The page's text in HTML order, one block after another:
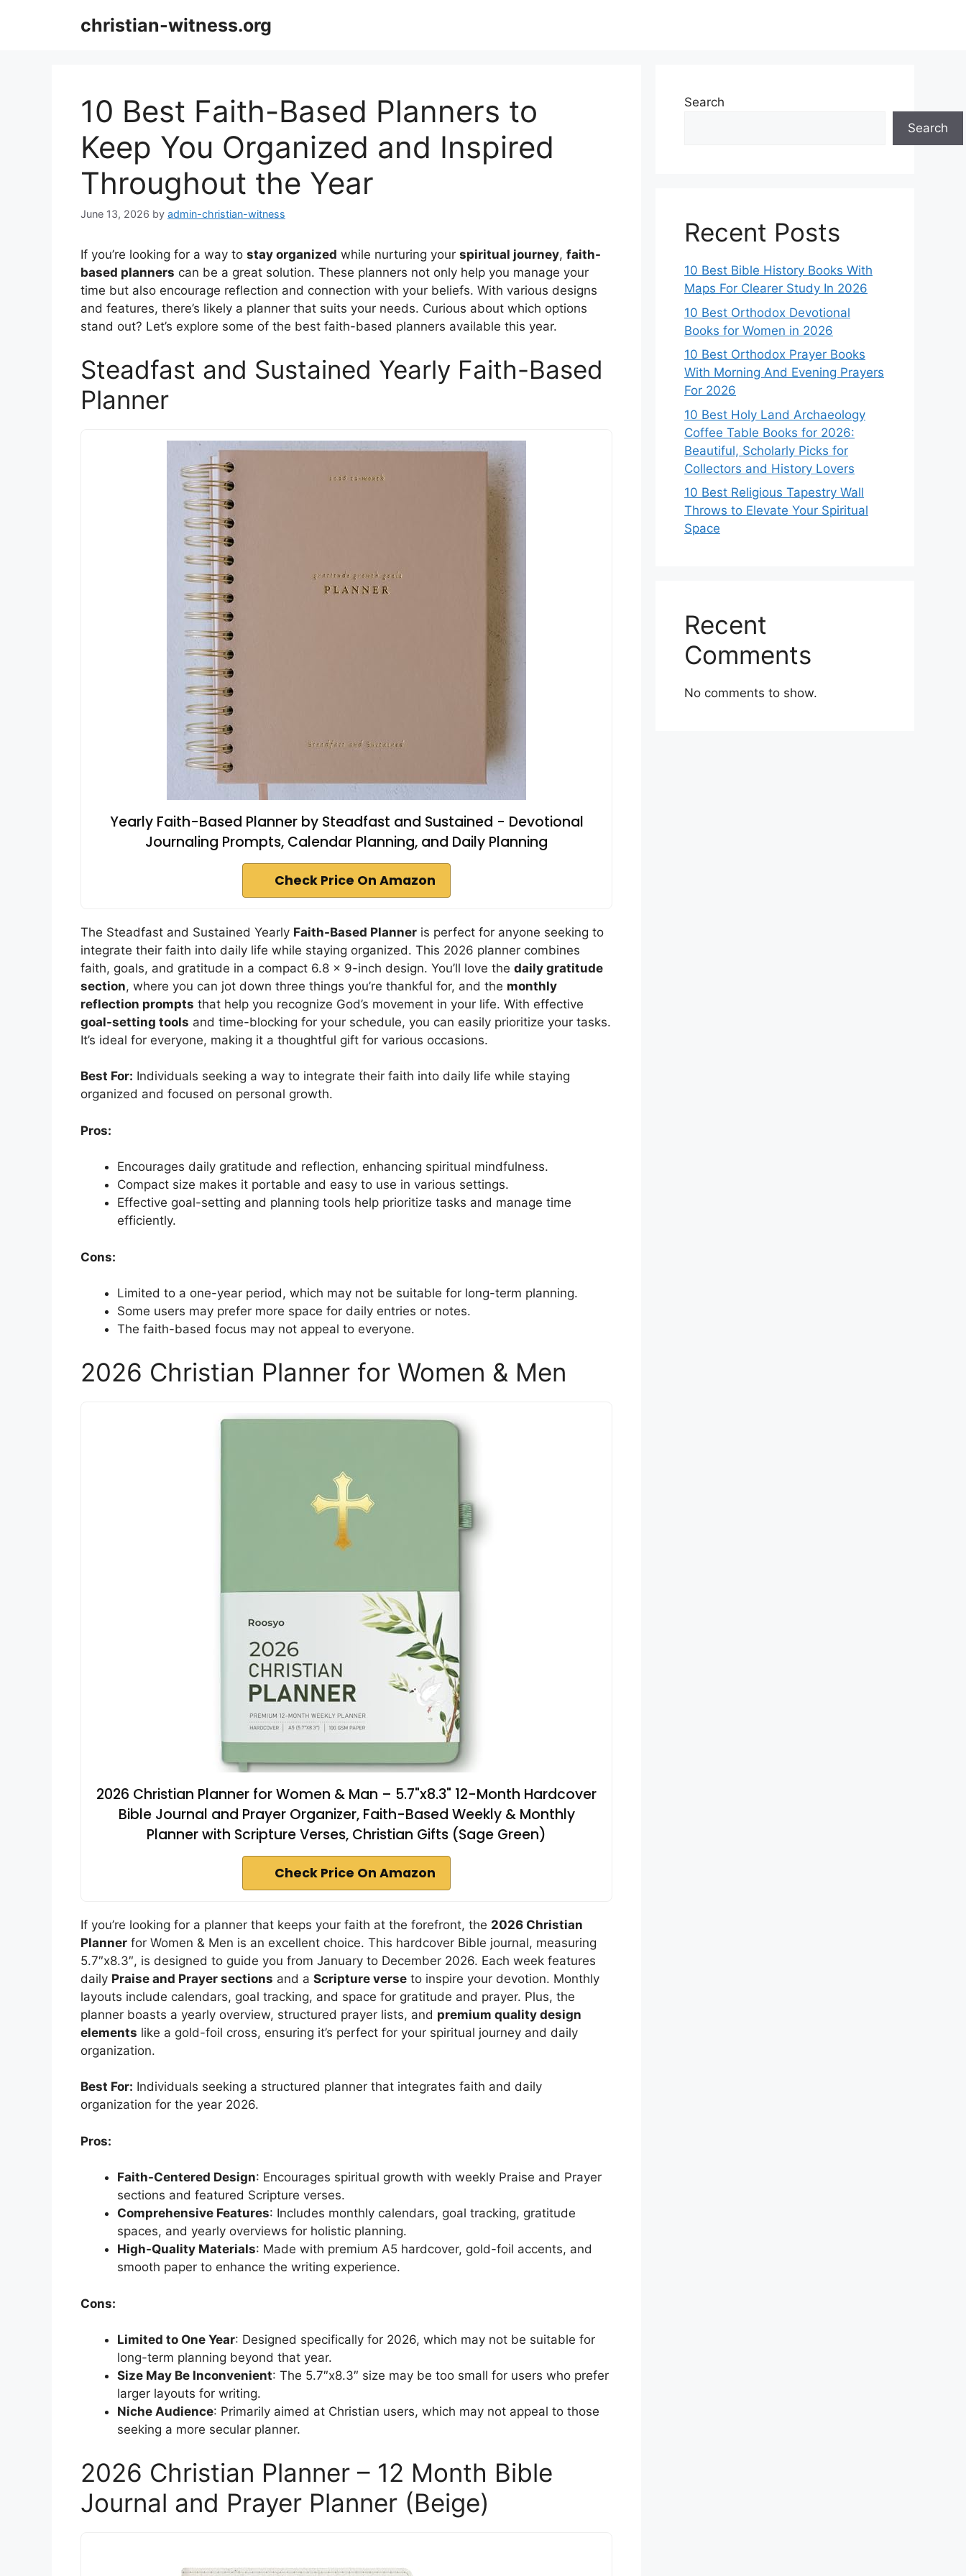
christian-witness.org
10 Best Faith-Based Planners to
Keep You Organized and Inspired
Throughout the Year
June 13, 2026 by admin-christian-witness
If you’re looking for a way to stay organized while nurturing your spiritual journey, faith-
based planners can be a great solution. These planners not only help you manage your
time but also encourage reflection and connection with your beliefs. With various designs
and features, there’s likely a planner that suits your needs. Curious about which options
stand out? Let’s explore some of the best faith-based planners available this year.
Steadfast and Sustained Yearly Faith-Based
Planner
Yearly Faith-Based Planner by Steadfast and Sustained - Devotional
Journaling Prompts, Calendar Planning, and Daily Planning
Check Price On Amazon
The Steadfast and Sustained Yearly Faith-Based Planner is perfect for anyone seeking to
integrate their faith into daily life while staying organized. This 2026 planner combines
faith, goals, and gratitude in a compact 6.8 x 9-inch design. You’ll love the daily gratitude
section, where you can jot down three things you’re thankful for, and the monthly
reflection prompts that help you recognize God’s movement in your life. With effective
goal-setting tools and time-blocking for your schedule, you can easily prioritize your tasks.
It’s ideal for everyone, making it a thoughtful gift for various occasions.
Best For: Individuals seeking a way to integrate their faith into daily life while staying
organized and focused on personal growth.
Pros:
Encourages daily gratitude and reflection, enhancing spiritual mindfulness.
Compact size makes it portable and easy to use in various settings.
Effective goal-setting and planning tools help prioritize tasks and manage time
efficiently.
Cons:
Limited to a one-year period, which may not be suitable for long-term planning.
Some users may prefer more space for daily entries or notes.
The faith-based focus may not appeal to everyone.
2026 Christian Planner for Women & Men
2026 Christian Planner for Women & Man – 5.7"x8.3" 12-Month Hardcover
Bible Journal and Prayer Organizer, Faith-Based Weekly & Monthly
Planner with Scripture Verses, Christian Gifts (Sage Green)
Check Price On Amazon
If you’re looking for a planner that keeps your faith at the forefront, the 2026 Christian
Planner for Women & Men is an excellent choice. This hardcover Bible journal, measuring
5.7″x8.3″, is designed to guide you from January to December 2026. Each week features
daily Praise and Prayer sections and a Scripture verse to inspire your devotion. Monthly
layouts include calendars, goal tracking, and space for gratitude and prayer. Plus, the
planner boasts a yearly overview, structured prayer lists, and premium quality design
elements like a gold-foil cross, ensuring it’s perfect for your spiritual journey and daily
organization.
Best For: Individuals seeking a structured planner that integrates faith and daily
organization for the year 2026.
Pros:
Faith-Centered Design: Encourages spiritual growth with weekly Praise and Prayer
sections and featured Scripture verses.
Comprehensive Features: Includes monthly calendars, goal tracking, gratitude
spaces, and yearly overviews for holistic planning.
High-Quality Materials: Made with premium A5 hardcover, gold-foil accents, and
smooth paper to enhance the writing experience.
Cons:
Limited to One Year: Designed specifically for 2026, which may not be suitable for
long-term planning beyond that year.
Size May Be Inconvenient: The 5.7″x8.3″ size may be too small for users who prefer
larger layouts for writing.
Niche Audience: Primarily aimed at Christian users, which may not appeal to those
seeking a more secular planner.
2026 Christian Planner – 12 Month Bible
Journal and Prayer Planner (Beige)
Search
Search
Recent Posts
10 Best Bible History Books With
Maps For Clearer Study In 2026
10 Best Orthodox Devotional
Books for Women in 2026
10 Best Orthodox Prayer Books
With Morning And Evening Prayers
For 2026
10 Best Holy Land Archaeology
Coffee Table Books for 2026:
Beautiful, Scholarly Picks for
Collectors and History Lovers
10 Best Religious Tapestry Wall
Throws to Elevate Your Spiritual
Space
Recent
Comments
No comments to show.